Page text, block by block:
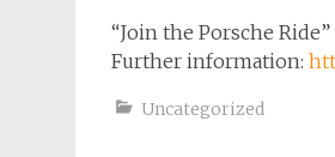
“Join the Porsche
Further information:
Uncategorized